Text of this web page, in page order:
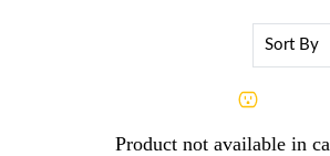
Product not available in